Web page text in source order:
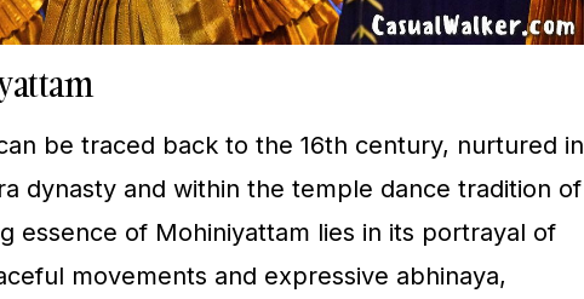
be traced back to the 16th century, nurtured in
dynasty and within the temple dance tradition of
essence of Mohiniyattam lies in its portrayal of
movements and expressive abhinaya,